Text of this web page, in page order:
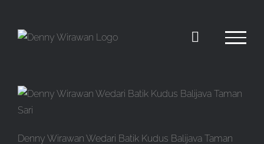
content
Denny Wirawan Wedari Batik Kudus Balijava Taman